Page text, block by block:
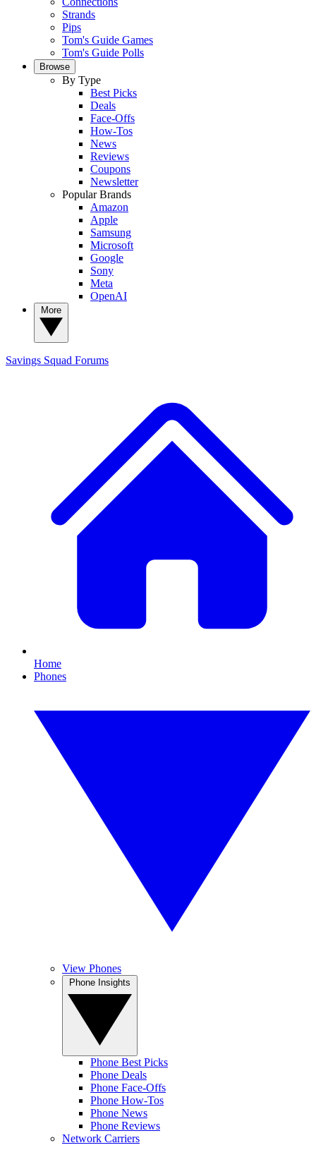
Strands
Pips
Tom's Guide Games
Tom's Guide Polls
Browse
By Type
Best Picks
Deals
Face-Offs
How-Tos
News
Reviews
Coupons
Newsletter
Popular Brands
Amazon
Apple
Samsung
Microsoft
Google
Sony
Meta
OpenAI
Savings Squad Forums
Home
Phones
View Phones
Phone Best Picks
Phone Deals
Phone Face-Offs
Phone How-Tos
Phone News
Phone Reviews
Network Carriers